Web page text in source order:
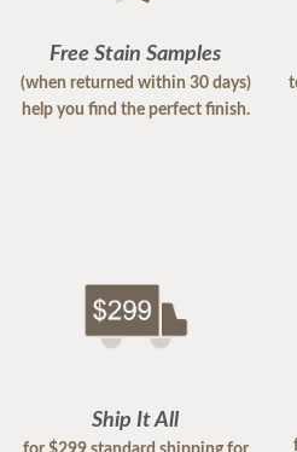
Free Stain Samples
(when returned within 30 days)
help you find the perfect finish.
Ship It All